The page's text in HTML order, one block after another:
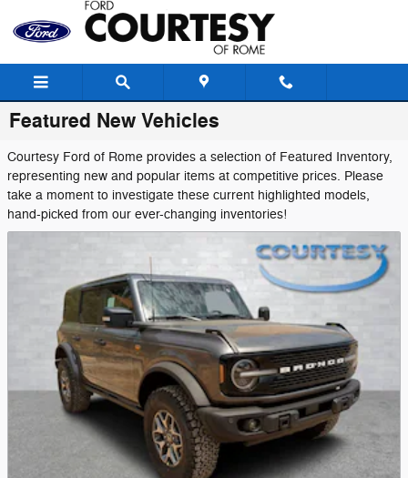
Skip to main content
Featured New Vehicles
Courtesy Ford of Rome provides a selection of Featured Inventory,
representing new and popular items at competitive prices. Please
take a moment to investigate these current highlighted models,
hand-picked from our ever-changing inventories!